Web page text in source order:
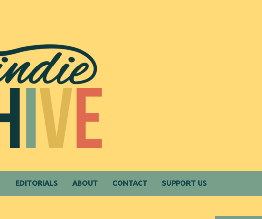
EDITORIALS ABOUT CONTACT SUPPORT US